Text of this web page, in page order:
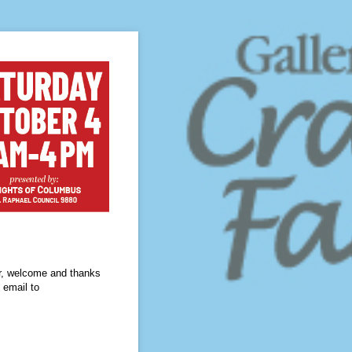
welcome and thanks
email to